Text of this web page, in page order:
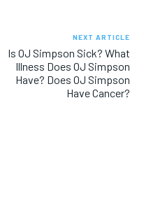
NEXT ARTICLE
Is OJ Simpson Sick? What
Illness Does OJ Simpson
Have? Does OJ Simpson
Have Cancer?